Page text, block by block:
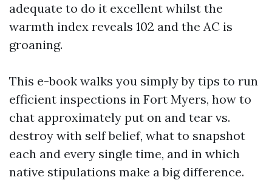
adequate to do it excellent whilst the
warmth index reveals 102 and the AC is
groaning.
This e-book walks you simply by tips to run
efficient inspections in Fort Myers, how to
chat approximately put on and tear vs.
destroy with self belief, what to snapshot
each and every single time, and in which
native stipulations make a big difference.